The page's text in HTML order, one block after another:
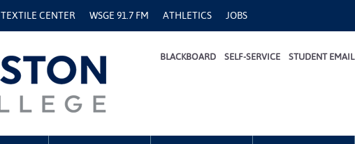
TEXTILE CENTER WSGE 91.7 FM ATHLETICS JOBS
BLACKBOARD SELF-SERVICE STUDENT EMAIL